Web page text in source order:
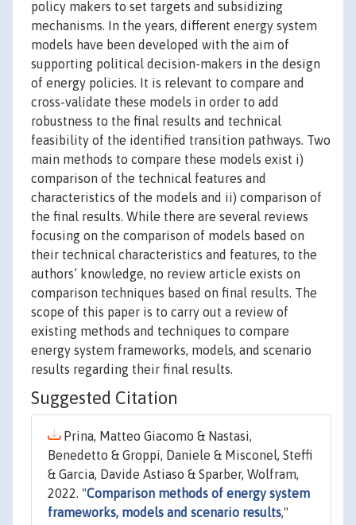
policy makers to set targets and subsidizing
mechanisms. In the years, different energy system
models have been developed with the aim of
supporting political decision-makers in the design
of energy policies. It is relevant to compare and
cross-validate these models in order to add
robustness to the final results and technical
feasibility of the identified transition pathways. Two
main methods to compare these models exist i)
comparison of the technical features and
characteristics of the models and ii) comparison of
the final results. While there are several reviews
focusing on the comparison of models based on
their technical characteristics and features, to the
authors’ knowledge, no review article exists on
comparison techniques based on final results. The
scope of this paper is to carry out a review of
existing methods and techniques to compare
energy system frameworks, models, and scenario
results regarding their final results.
Suggested Citation
Prina, Matteo Giacomo & Nastasi,
Benedetto & Groppi, Daniele & Misconel, Steffi
& Garcia, Davide Astiaso & Sparber, Wolfram,
2022. "Comparison methods of energy system
frameworks, models and scenario results,"